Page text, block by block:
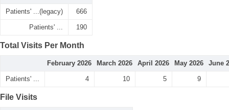
Patients' ...(legacy) 666
Patients' ... 190
Total Visits Per Month
February 2026 March 2026 April 2026 May 2026 June
Patients' ... 4 10 5 9
File Visits